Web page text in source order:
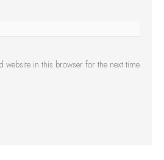
website in this browser for the next time